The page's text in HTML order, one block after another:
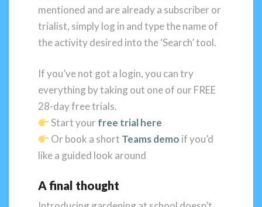
mentioned and are already a subscriber or
trialist, simply log in and type the name of
the activity desired into the ‘Search’ tool.
If you’ve not got a login, you can try
everything by taking out one of our FREE
28-day free trials.
Start your free trial here
Or book a short Teams demo if you’d
like a guided look around
A final thought